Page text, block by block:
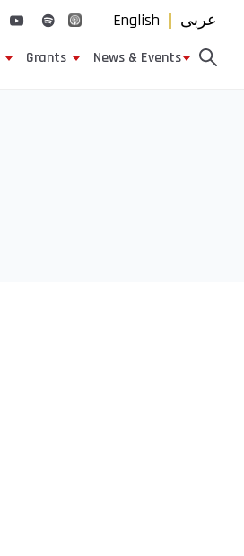
English عربى
Grants News & Events